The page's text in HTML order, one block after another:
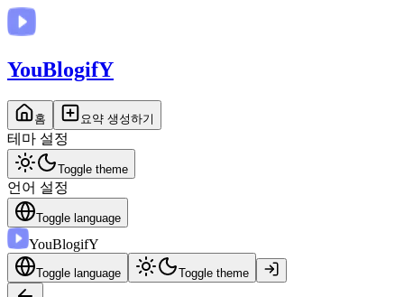
YouBlogifY
홈 요약 생성하기
테마 설정
Toggle theme
언어 설정
Toggle language
YouBlogifY
Toggle language Toggle theme